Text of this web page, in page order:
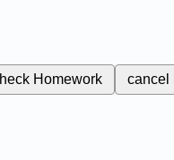
Homework cancel